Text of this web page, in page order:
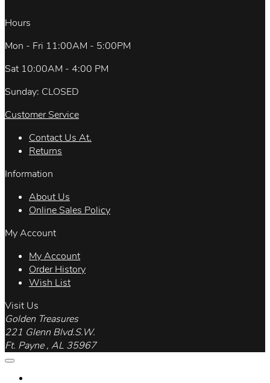
Hours
Mon - Fri 11:00AM - 5:00PM
Sat 10:00AM - 4:00 PM
Sunday: CLOSED
Customer Service
Contact Us At.
Returns
Information
About Us
Online Sales Policy
My Account
My Account
Order History
Wish List
Visit Us
Golden Treasures
221 Glenn Blvd.S.W.
Ft. Payne , AL 35967